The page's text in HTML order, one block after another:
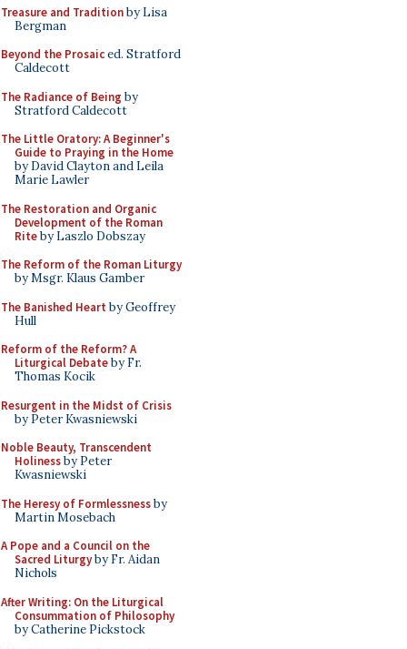
Treasure and Traditionby Lisa
Bergman
Beyond the Prosaiced. Stratford
Caldecott
The Radiance of Being by
Stratford Caldecott
The Little Oratory: A Beginner's
Guide to Praying in the Home
by David Clayton and Leila
Marie Lawler
The Restoration and Organic
Development of the Roman
Riteby Laszlo Dobszay
The Reform of the Roman Liturgy
by Msgr. Klaus Gamber
The Banished Heart by Geoffrey
Hull
Reform of the Reform? A
Liturgical Debateby Fr.
Thomas Kocik
Resurgent in the Midst of Crisis
by Peter Kwasniewski
Noble Beauty, Transcendent
Holinessby Peter
Kwasniewski
The Heresy of Formlessnessby
Martin Mosebach
A Pope and a Council on the
Sacred Liturgyby Fr. Aidan
Nichols
After Writing: On the Liturgical
Consummation of Philosophy
by Catherine Pickstock